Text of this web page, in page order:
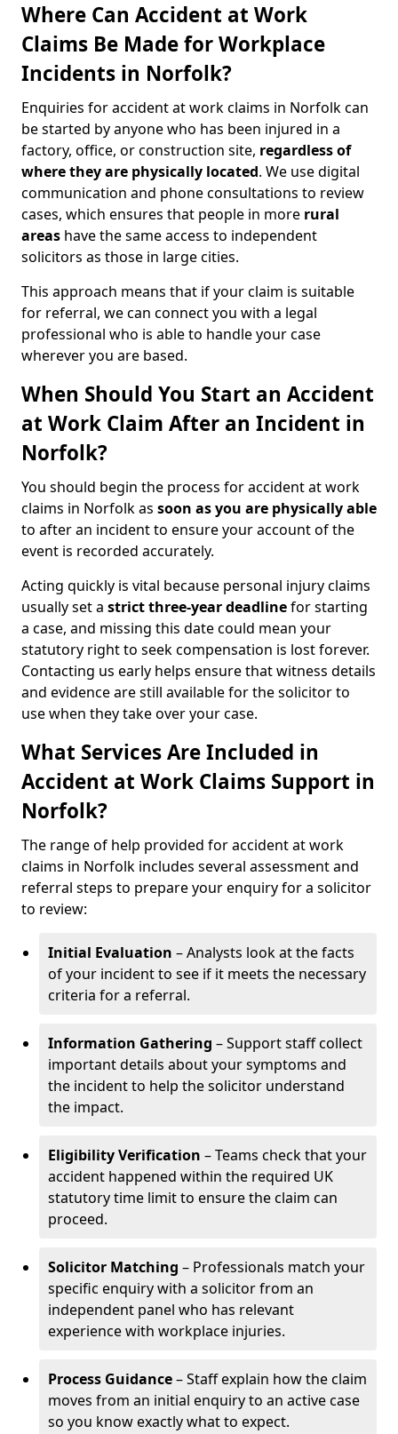
Where Can Accident at Work
Claims Be Made for Workplace
Incidents in Norfolk?
Enquiries for accident at work claims in Norfolk can
be started by anyone who has been injured in a
factory, office, or construction site, regardless of
where they are physically located. We use digital
communication and phone consultations to review
cases, which ensures that people in more rural
areas have the same access to independent
solicitors as those in large cities.
This approach means that if your claim is suitable
for referral, we can connect you with a legal
professional who is able to handle your case
wherever you are based.
When Should You Start an Accident
at Work Claim After an Incident in
Norfolk?
You should begin the process for accident at work
claims in Norfolk as soon as you are physically able
to after an incident to ensure your account of the
event is recorded accurately.
Acting quickly is vital because personal injury claims
usually set a strict three-year deadlinefor starting
a case, and missing this date could mean your
statutory right to seek compensation is lost forever.
Contacting us early helps ensure that witness details
and evidence are still available for the solicitor to
use when they take over your case.
What Services Are Included in
Accident at Work Claims Support in
Norfolk?
The range of help provided for accident at work
claims in Norfolk includes several assessment and
referral steps to prepare your enquiry for a solicitor
to review:
Initial Evaluation – Analysts look at the facts
of your incident to see if it meets the necessary
criteria for a referral.
Information Gathering – Support staff collect
important details about your symptoms and
the incident to help the solicitor understand
the impact.
Eligibility Verification – Teams check that your
accident happened within the required UK
statutory time limit to ensure the claim can
proceed.
Solicitor Matching – Professionals match your
specific enquiry with a solicitor from an
independent panel who has relevant
experience with workplace injuries.
Process Guidance– Staff explain how the claim
moves from an initial enquiry to an active case
so you know exactly what to expect.